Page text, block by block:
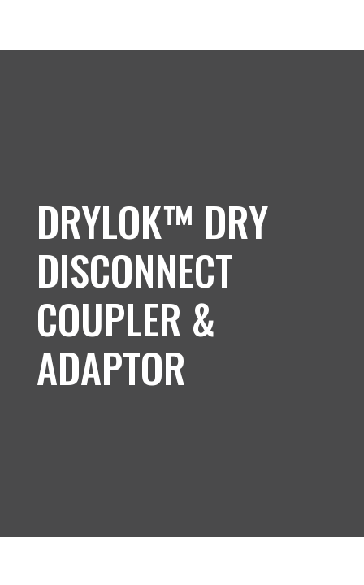
DRYLOK™ DRY
DISCONNECT
COUPLER &
ADAPTOR